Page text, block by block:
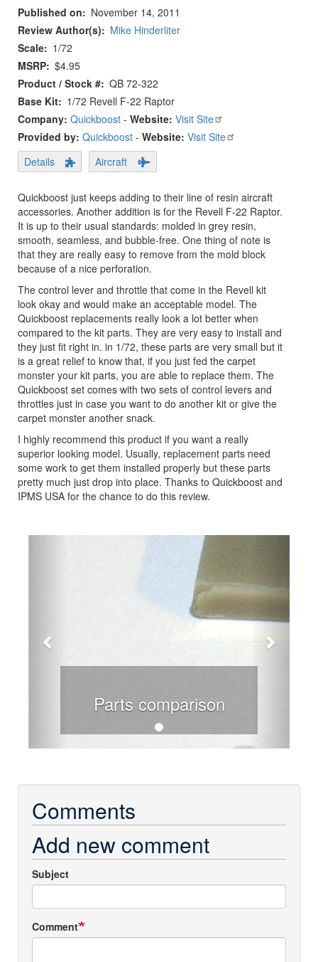
Published on
November 14, 2011
Review Author(s)
Mike Hinderliter
Scale
1/72
MSRP $4.95
Product / Stock # QB 72-322
Base Kit
1/72 Revell F-22 Raptor
Company: Quickboost - Website: Visit Site
Provided by: Quickboost - Website: Visit Site
Details
Aircraft
Quickboost just keeps adding to their line of resin aircraft
accessories. Another addition is for the Revell F-22 Raptor.
It is up to their usual standards: molded in grey resin,
smooth, seamless, and bubble-free. One thing of note is
that they are really easy to remove from the mold block
because of a nice perforation.
The control lever and throttle that come in the Revell kit
look okay and would make an acceptable model. The
Quickboost replacements really look a lot better when
compared to the kit parts. They are very easy to install and
they just fit right in. in 1/72, these parts are very small but it
is a great relief to know that, if you just fed the carpet
monster your kit parts, you are able to replace them. The
Quickboost set comes with two sets of control levers and
throttles just in case you want to do another kit or give the
carpet monster another snack.
I highly recommend this product if you want a really
superior looking model. Usually, replacement parts need
some work to get them installed properly but these parts
pretty much just drop into place. Thanks to Quickboost and
IPMS USA for the chance to do this review.
Parts comparison
Comments
Add new comment
Subject
Comment